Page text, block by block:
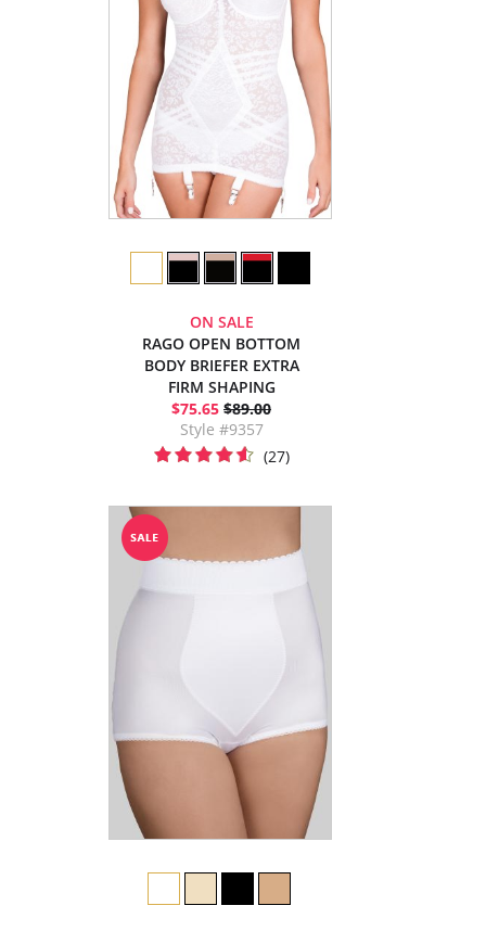
ON SALE
RAGO OPEN BOTTOM
BODY BRIEFER EXTRA
FIRM SHAPING
$75.65 $89.00
Style #9357
(27)